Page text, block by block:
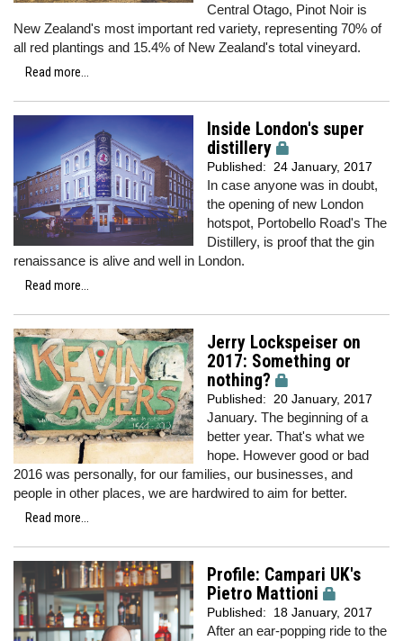
Central Otago, Pinot Noir is
New Zealand's most important red variety, representing 70% of
all red plantings and 15.4% of New Zealand's total vineyard.
Read more...
Inside London's super
distillery
Published: 24 January, 2017
In case anyone was in doubt,
the opening of new London
hotspot, Portobello Road's The
Distillery, is proof that the gin
renaissance is alive and well in London.
Read more...
Jerry Lockspeiser on
2017: Something or
nothing?
Published: 20 January, 2017
January. The beginning of a
better year. That's what we
hope. However good or bad
2016 was personally, for our families, our businesses, and
people in other places, we are hardwired to aim for better.
Read more...
Profile: Campari UK's
Pietro Mattioni
Published: 18 January, 2017
After an ear-popping ride to the